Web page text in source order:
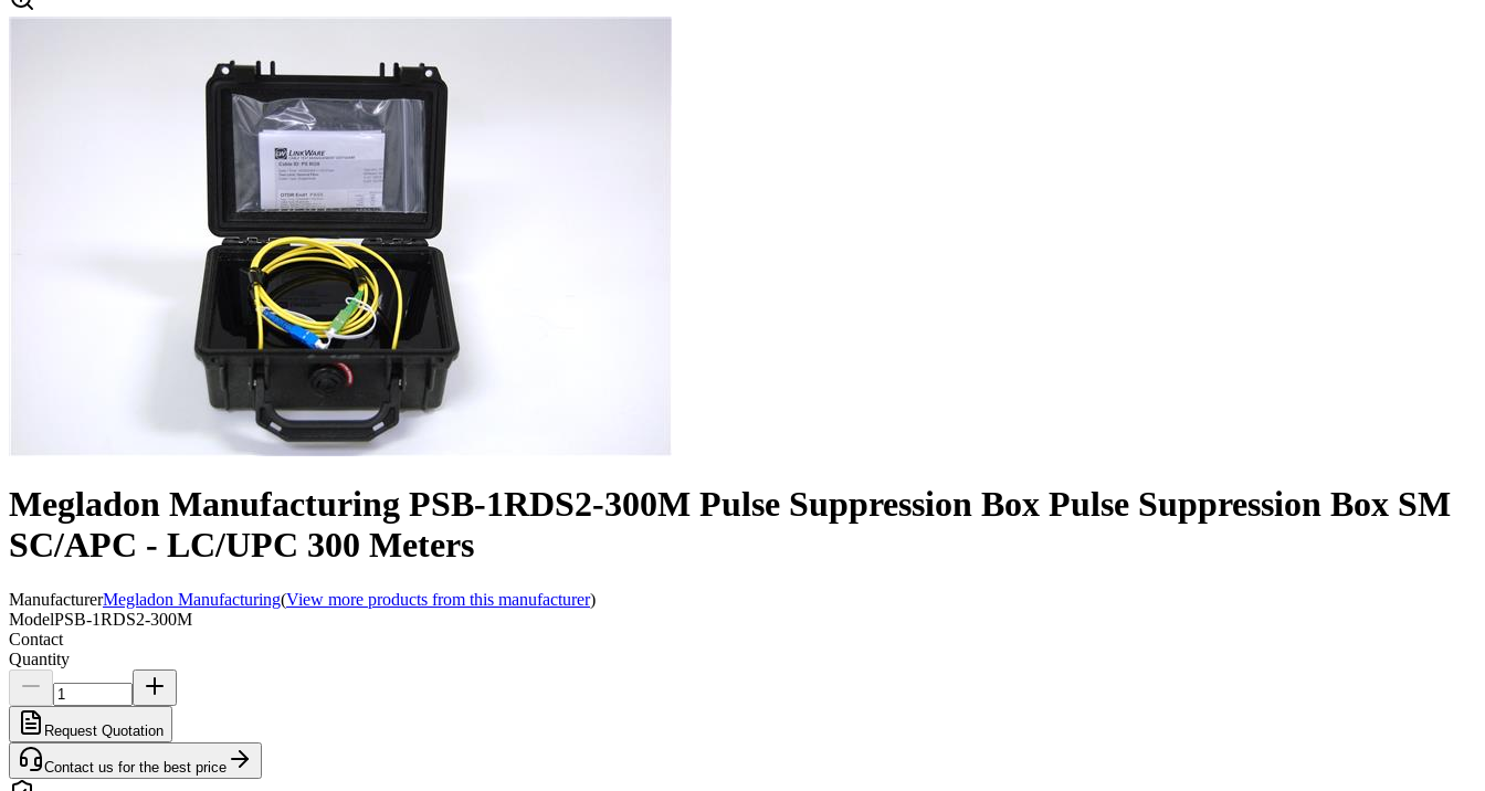
Megladon Manufacturing PSB-1RDS2-300M Pulse Suppression Box Pulse Suppression Box SM
SC/APC - LC/UPC 300 Meters
ManufacturerMegladon Manufacturing(View more products from this manufacturer)
ModelPSB-1RDS2-300M
Contact
Quantity
Request Quotation
Contact us for the best price